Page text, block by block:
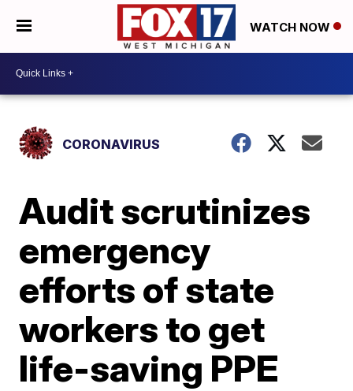
WATCH NOW
CORONAVIRUS
Audit scrutinizes
emergency
efforts of state
workers to get
life-saving PPE